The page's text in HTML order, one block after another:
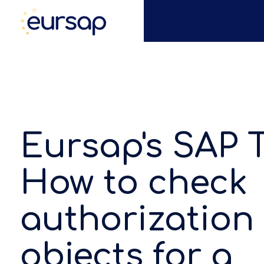
Eursap's SAP
How to check
authorization
objects for a